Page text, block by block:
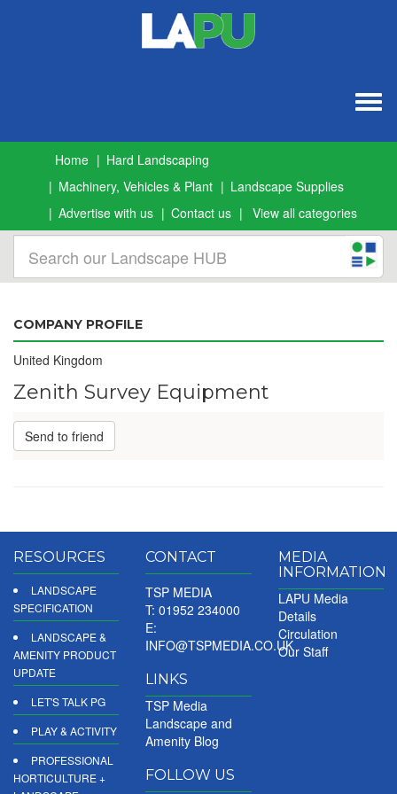
Home
Hard Landscaping
Machinery, Vehicles & Plant
Landscape Supplies
Advertise with us
Contact us View all categories
COMPANY PROFILE
United Kingdom
Zenith Survey Equipment
Send to friend
RESOURCES
LANDSCAPE
SPECIFICATION
LANDSCAPE &
AMENITY PRODUCT
UPDATE
LET'S TALK PG
PLAY & ACTIVITY
PROFESSIONAL
HORTICULTURE +
CONTACT
TSP MEDIA
T: 01952 234000
E:
INFO@TSPMEDIA.CO.UK
LINKS
TSP Media
Landscape and
Amenity Blog
FOLLOW US
MEDIA
INFORMATION
LAPU Media
Details
Circulation
Our Staff